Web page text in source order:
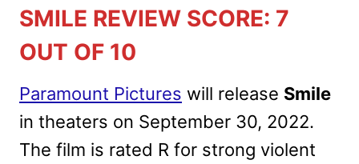
SMILE REVIEW SCORE: 7
OUT OF 10
Paramount Pictures will release Smile
in theaters on September 30, 2022.
The film is rated R for strong violent